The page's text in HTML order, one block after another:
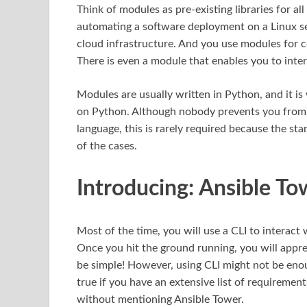
Think of modules as pre-existing libraries for all
automating a software deployment on a Linux
cloud infrastructure. And you use modules for
There is even a module that enables you to
Modules are usually written in Python, and it
on Python. Although nobody prevents you
language, this is rarely required because the
of the cases.
Introducing: Ansible
Most of the time, you will use a CLI to interact
Once you hit the ground running, you will
be simple! However, using CLI might not be
true if you have an extensive list of
without mentioning Ansible Tower.